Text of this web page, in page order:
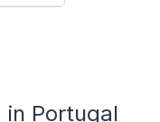
in Portugal